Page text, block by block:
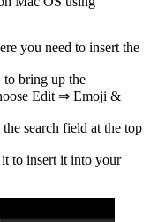
you need to insert the
to bring up the
Edit ⇒ Emoji &
search field at the top
to insert it into your